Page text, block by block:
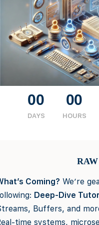
00
DAYS
00
HOURS
Coming? We’re
Deep-Dive
Buffers, and
time systems,